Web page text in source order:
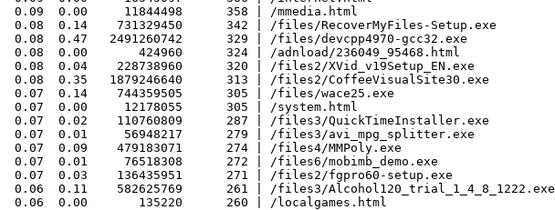
0.09  0.00     11844498      358 | /mmedia.html
0.08  0.14    731329450      342 | /files/RecoverMyFiles-Setup.exe
0.08  0.47   2491260742      329 | /files/devcpp4970-gcc32.exe
0.08  0.00       424960      324 | /adnload/236049_95468.html
0.08  0.04    228738960      320 | /files2/XVid_v19Setup_EN.exe
0.08  0.35   1879246640      313 | /files2/CoffeeVisualSite30.exe
0.07  0.14    744359505      305 | /files/wace25.exe
0.07  0.00     12178055      305 | /system.html
0.07  0.02    110760809      287 | /files3/QuickTimeInstaller.exe
0.07  0.01     56948217      279 | /files3/avi_mpg_splitter.exe
0.07  0.09    479183071      274 | /files4/MMPoly.exe
0.07  0.01     76518308      272 | /files6/mobimb_demo.exe
0.07  0.03    136435951      271 | /files2/fgpro60-setup.exe
0.06  0.11    582625769      261 | /files3/Alcohol120_trial_1_4_8_1222.exe
0.06  0.00       135220      260 | /localgames.html